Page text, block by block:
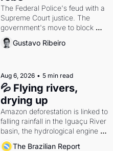
The Federal Police's feud with a
Supreme Court justice. The
government's move to block
Discord. Petrobras's blockbuster
quarter.
Gustavo Ribeiro
Aug 6, 2026 • 5 min read
💦 Flying rivers,
drying up
Amazon deforestation is linked to
falling rainfall in the Iguaçu River
basin, the hydrological engine of
southern Brazil's economy
The Brazilian Report